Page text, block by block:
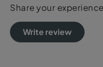
Share your
Write review